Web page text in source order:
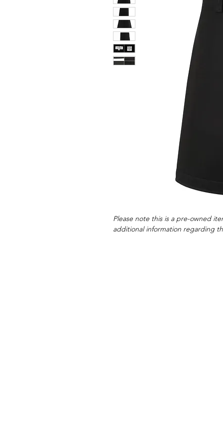
Please note this is a pre-owned
additional information regarding